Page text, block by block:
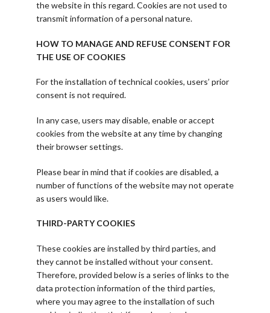
the website in this regard. Cookies are not used to
transmit information of a personal nature.
HOW TO MANAGE AND REFUSE CONSENT FOR
THE USE OF COOKIES
For the installation of technical cookies, users’ prior
consent is not required.
In any case, users may disable, enable or accept
cookies from the website at any time by changing
their browser settings.
Please bear in mind that if cookies are disabled, a
number of functions of the website may not operate
as users would like.
THIRD-PARTY COOKIES
These cookies are installed by third parties, and
they cannot be installed without your consent.
Therefore, provided below is a series of links to the
data protection information of the third parties,
where you may agree to the installation of such